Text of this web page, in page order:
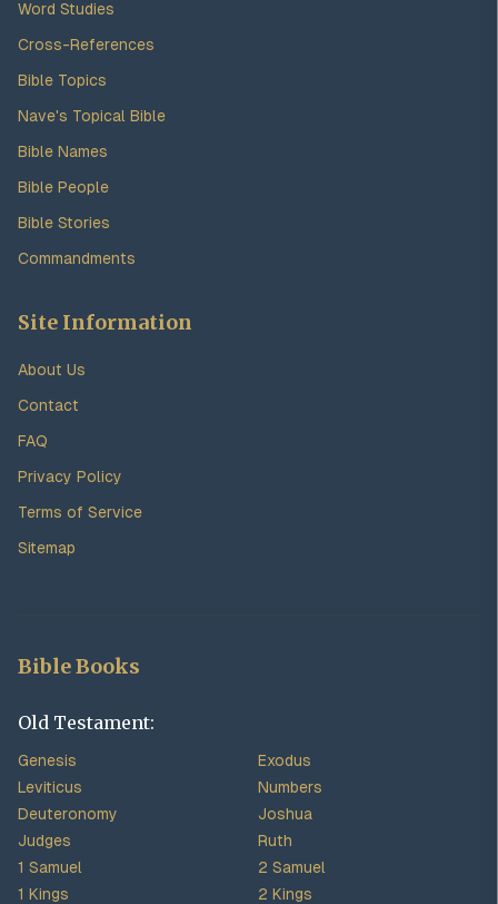
Word Studies
Cross-References
Bible Topics
Nave's Topical Bible
Bible Names
Bible People
Bible Stories
Commandments
Site Information
About Us
Contact
FAQ
Privacy Policy
Terms of Service
Sitemap
Bible Books
Old Testament:
Genesis
Exodus
Leviticus
Numbers
Deuteronomy
Joshua
Judges
Ruth
1 Samuel
2 Samuel
1 Kings
2 Kings